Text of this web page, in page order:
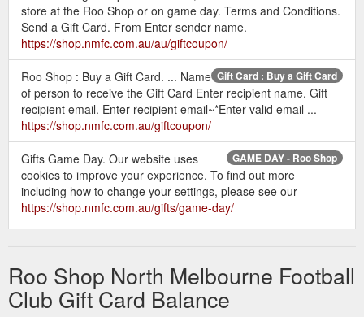
store at the Roo Shop or on game day. Terms and Conditions.
Send a Gift Card. From Enter sender name.
https://shop.nmfc.com.au/au/giftcoupon/
Gift Card : Buy a Gift Card
Roo Shop : Buy a Gift Card. ... Name
of person to receive the Gift Card Enter recipient name. Gift
recipient email. Enter recipient email~*Enter valid email ...
https://shop.nmfc.com.au/giftcoupon/
GAME DAY - Roo Shop
Gifts Game Day. Our website uses
cookies to improve your experience. To find out more
including how to change your settings, please see our
https://shop.nmfc.com.au/gifts/game-day/
you charge my credit card? Our payment ... My gift card won't
work, what should I do? https://shop.nmfc.com.au/customer-
service
Roo Shop North Melbourne Football
Club Gift Card Balance